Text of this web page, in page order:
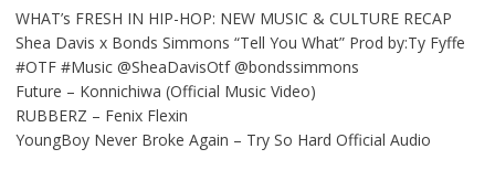
WHAT’s FRESH IN HIP-HOP: NEW MUSIC & CULTURE RECAP
Shea Davis x Bonds Simmons “Tell You What” Prod by:Ty Fyffe
#OTF #Music @SheaDavisOtf @bondssimmons
Future – Konnichiwa (Official Music Video)
RUBBERZ – Fenix Flexin
YoungBoy Never Broke Again – Try So Hard Official Audio